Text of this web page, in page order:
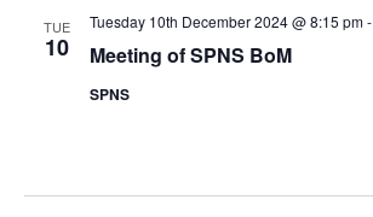
TUE
10 Meeting of SPNS BoM
Tuesday 10th December 2024 @ 8:15 pm-
SPNS